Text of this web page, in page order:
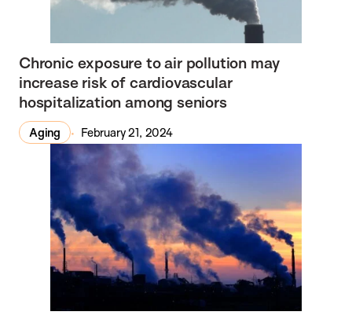
Chronic exposure to air pollution may
increase risk of cardiovascular
hospitalization among seniors
Aging February 21, 2024